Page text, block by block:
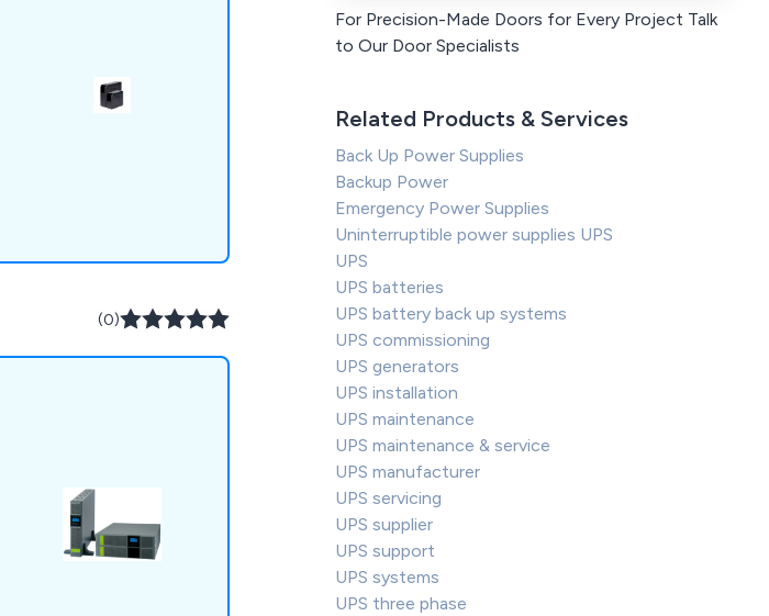
(0)
For Precision-Made Doors for Every Project Talk
to Our Door Specialists
Related Products & Services
Back Up Power Supplies
Backup Power
Emergency Power Supplies
Uninterruptible power supplies UPS
UPS
UPS batteries
UPS battery back up systems
UPS commissioning
UPS generators
UPS installation
UPS maintenance
UPS maintenance & service
UPS manufacturer
UPS servicing
UPS supplier
UPS support
UPS systems
UPS three phase